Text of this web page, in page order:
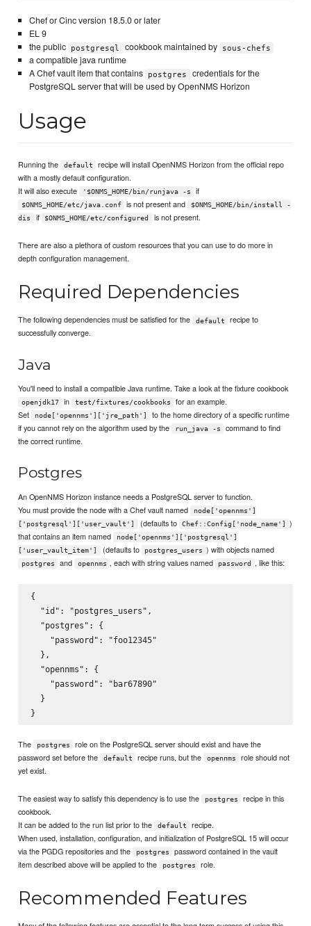
Chef or Cinc version 18.5.0 or later
EL 9
the public
postgresql cookbook maintained by sous-chefs
a compatible java runtime
A Chef vault item that contains
postgres
credentials for the
PostgreSQL server that will be used by OpenNMS Horizon
Usage
Running the default
recipe will install OpenNMS Horizon from the official repo
with a mostly default configuration.
It will also execute
'$ONMS_HOME/bin/runjava -s if
$ONMS_HOME/etc/java.conf is not present and
$ONMS_HOME/bin/install -
dis
if $ONMS_HOME/etc/configured is not present.
There are also a plethora of custom resources that you can use to do more in
depth configuration management.
Required Dependencies
The following dependencies must be satisfied for the default
recipe to
successfully converge.
Java
You'll need to install a compatible Java runtime. Take a look at the fixture cookbook
openjdk17 in test/fixtures/cookbooks
for an example.
Set
node['opennms']['jre_path']
to the home directory of a specific runtime
if you cannot rely on the algorithm used by the
run_java -s
command to find
the correct runtime.
Postgres
An OpenNMS Horizon instance needs a PostgreSQL server to function.
You must provide the node with a Chef vault named
node['opennms']
['postgresql']['user_vault']
(defaults to Chef::Config['node_name']
)
that contains an item named
node['opennms']['postgresql']
['user_vault_item']
(defaults to postgres_users ) with objects named
postgres and opennms , each with string values named password , like this:
{
  "id": "postgres_users",
  "postgres": {
    "password": "foo12345"
  },
  "opennms": {
    "password": "bar67890"
  }
The postgres
role on the PostgreSQL server should exist and have the
password set before the
default recipe runs, but the opennms
role should not
yet exist.
The easiest way to satisfy this dependency is to use the postgres
recipe in this
cookbook.
It can be added to the run list prior to the
default
recipe.
When used, installation, configuration, and initialization of PostgreSQL 15 will occur
via the PGDG repositories and the
postgres
password contained in the vault
item described above will be applied to the
postgres role.
Recommended Features